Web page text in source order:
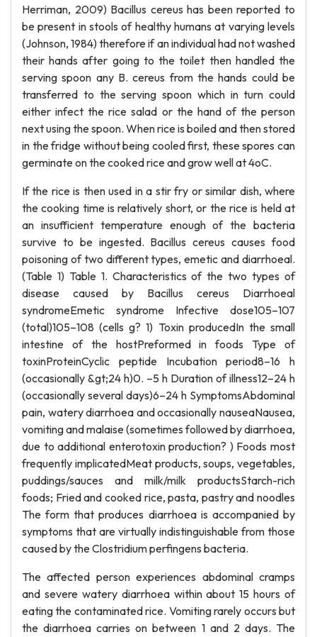
Herriman, 2009) Bacillus cereus has been reported to
be present in stools of healthy humans at varying levels
(Johnson, 1984) therefore if an individual had not washed
their hands after going to the toilet then handled the
serving spoon any B. cereus from the hands could be
transferred to the serving spoon which in turn could
either infect the rice salad or the hand of the person
next using the spoon. When rice is boiled and then stored
in the fridge without being cooled first, these spores can
germinate on the cooked rice and grow well at 4oC.
If the rice is then used in a stir fry or similar dish, where
the cooking time is relatively short, or the rice is held at
an insufficient temperature enough of the bacteria
survive to be ingested. Bacillus cereus causes food
poisoning of two different types, emetic and diarrhoeal.
(Table 1) Table 1. Characteristics of the two types of
disease caused by Bacillus cereus Diarrhoeal
syndromeEmetic syndrome Infective dose105–107
(total)105–108 (cells g? 1) Toxin producedIn the small
intestine of the hostPreformed in foods Type of
toxinProteinCyclic peptide Incubation period8–16 h
(occasionally &gt;24 h)0. –5 h Duration of illness12–24 h
(occasionally several days)6–24 h SymptomsAbdominal
pain, watery diarrhoea and occasionally nauseaNausea,
vomiting and malaise (sometimes followed by diarrhoea,
due to additional enterotoxin production? ) Foods most
frequently implicatedMeat products, soups, vegetables,
puddings/sauces and milk/milk productsStarch-rich
foods; Fried and cooked rice, pasta, pastry and noodles
The form that produces diarrhoea is accompanied by
symptoms that are virtually indistinguishable from those
caused by the Clostridium perfingens bacteria.
The affected person experiences abdominal cramps
and severe watery diarrhoea within about 15 hours of
eating the contaminated rice. Vomiting rarely occurs but
the diarrhoea carries on between 1 and 2 days. The